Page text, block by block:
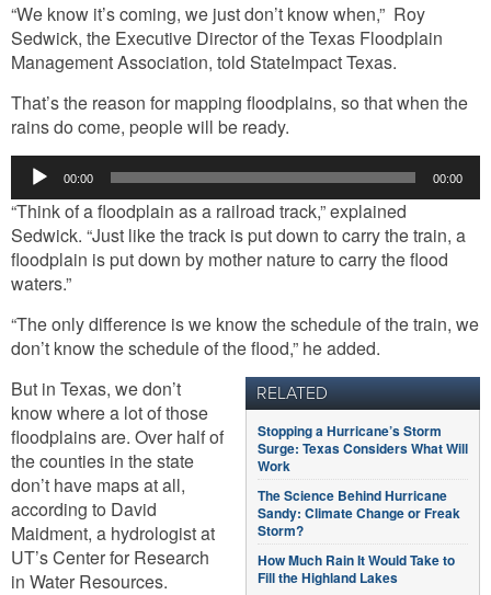
“We know it’s coming, we just don’t know when,” Roy
Sedwick, the Executive Director of the Texas Floodplain
Management Association, told StateImpact Texas.
That’s the reason for mapping floodplains, so that when the
rains do come, people will be ready.
Audio
Player
00:00 00:00
“Think of a floodplain as a railroad track,” explained
Sedwick. “Just like the track is put down to carry the train, a
floodplain is put down by mother nature to carry the flood
waters.”
“The only difference is we know the schedule of the train, we
don’t know the schedule of the flood,” he added.
RELATED
Stopping a Hurricane’s Storm
Surge: Texas Considers What Will
Work
The Science Behind Hurricane
Sandy: Climate Change or Freak
Storm?
How Much Rain It Would Take to
Fill the Highland Lakes
But in Texas, we don’t
know where a lot of those
floodplains are. Over half of
the counties in the state
don’t have maps at all,
according to David
Maidment, a hydrologist at
UT’s Center for Research
in Water Resources.